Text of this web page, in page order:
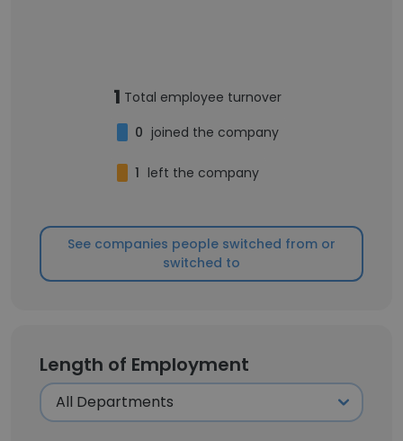
1 Total employee turnover
0 joined the company
1 left the company
See companies people switched from or
switched to
Length of Employment